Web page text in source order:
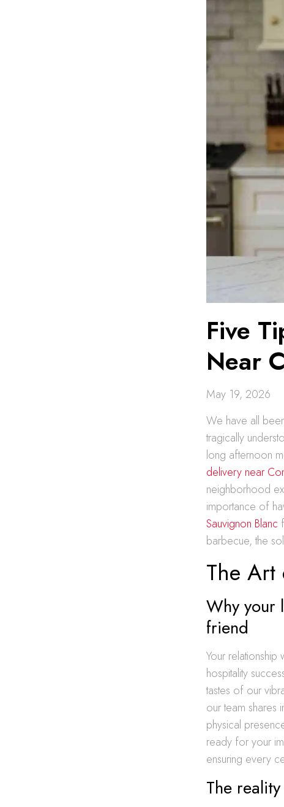
Five
Near
May 19, 2026
We have all
tragically
long afternoon
delivery near
neighborhood
importance of
Sauvignon Blanc
barbecue, the
The Art
Why your
friend
Your relationship
hospitality
tastes of our
our team shares
physical
ready for your
ensuring every
The